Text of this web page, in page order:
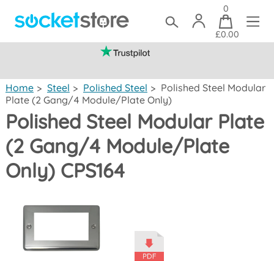
0
£0.00
Home > Steel > Polished Steel > Polished Steel Modular
Plate (2 Gang/4 Module/Plate Only)
Polished Steel Modular Plate
(2 Gang/4 Module/Plate
Only) CPS164